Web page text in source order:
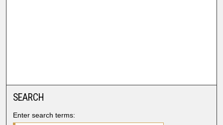
SEARCH
Enter search terms: